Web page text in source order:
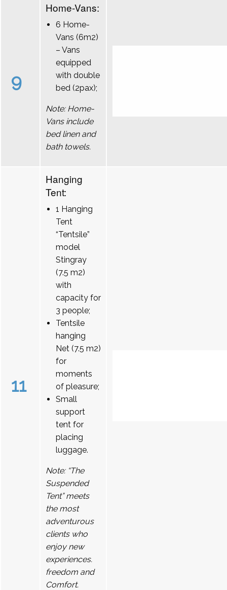
9
Home-Vans:
6 Home-
Vans (6m2)
– Vans
equipped
with double
bed (2pax);
Note: Home-
Vans include
bed linen and
bath towels.
11
Hanging
Tent:
1 Hanging
Tent
“Tentsile”
model
Stingray
(7.5 m2)
with
capacity for
3 people;
Tentsile
hanging
Net (7.5 m2)
for
moments
of pleasure;
Small
support
tent for
placing
luggage.
Note: “The
Suspended
Tent” meets
the most
adventurous
clients who
enjoy new
experiences.
freedom and
Comfort.